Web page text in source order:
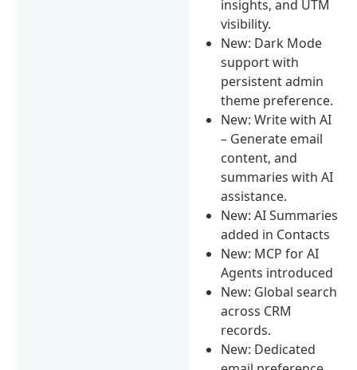
insights, and UTM
visibility.
New: Dark Mode
support with
persistent admin
theme preference.
New: Write with AI
– Generate email
content, and
summaries with AI
assistance.
New: AI Summaries
added in Contacts
New: MCP for AI
Agents introduced
New: Global search
across CRM
records.
New: Dedicated